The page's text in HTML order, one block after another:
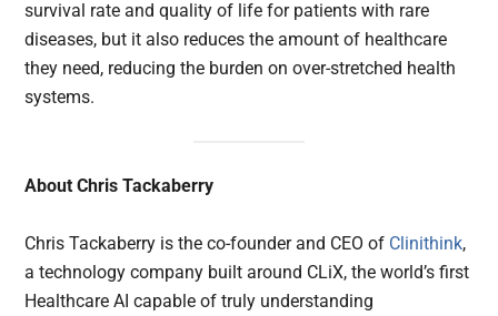
survival rate and quality of life for patients with rare
diseases, but it also reduces the amount of healthcare
they need, reducing the burden on over-stretched health
systems.
About Chris Tackaberry
Chris Tackaberry is the co-founder and CEO of Clinithink,
a technology company built around CLiX, the world’s first
Healthcare AI capable of truly understanding